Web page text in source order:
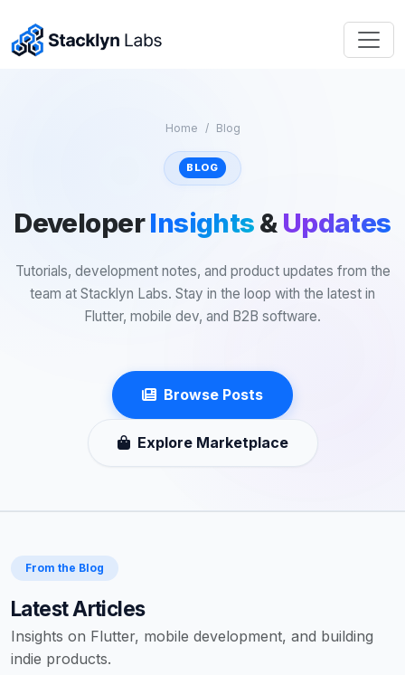
Home Blog
BLOG
DeveloperInsights& Updates
Tutorials, development notes, and product updates from the
team at Stacklyn Labs. Stay in the loop with the latest in
Flutter, mobile dev, and B2B software.
Browse Posts
Explore Marketplace
From the Blog
Latest Articles
Insights on Flutter, mobile development, and building
indie products.